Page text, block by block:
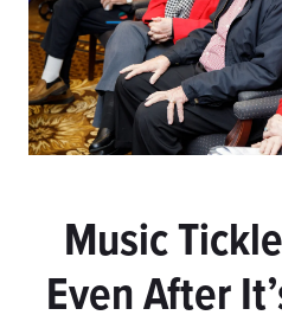
Music
Even After